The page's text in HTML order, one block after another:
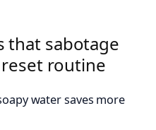
that sabotage
routine
water saves more